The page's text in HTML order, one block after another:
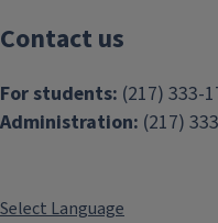
Contact us
For students: (217) 333-
Administration: (217)
Select Language